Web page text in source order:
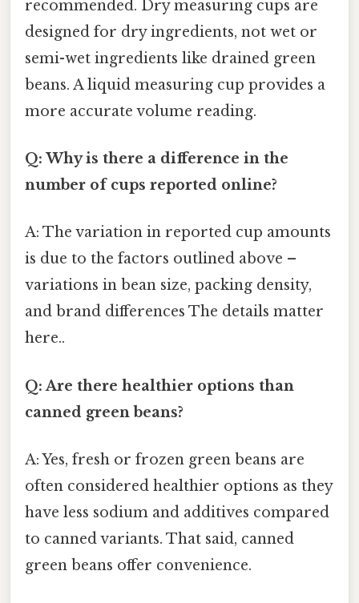
recommended. Dry measuring cups are
designed for dry ingredients, not wet or
semi-wet ingredients like drained green
beans. A liquid measuring cup provides a
more accurate volume reading.
Q: Why is there a difference in the
number of cups reported online?
A: The variation in reported cup amounts
is due to the factors outlined above –
variations in bean size, packing density,
and brand differences The details matter
here..
Q: Are there healthier options than
canned green beans?
A: Yes, fresh or frozen green beans are
often considered healthier options as they
have less sodium and additives compared
to canned variants. That said, canned
green beans offer convenience.